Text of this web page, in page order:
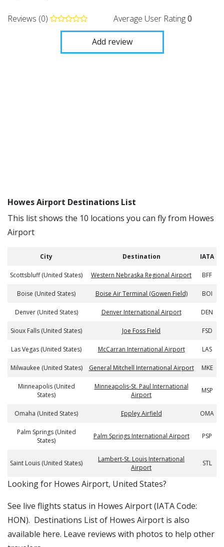
Reviews (0) Average User Rating0
Add review
Howes Airport Destinations List
This list shows the 10 locations you can fly from Howes
Airport
City Destination IATA
Scottsbluff (United States) Western Nebraska Regional Airport BFF
Boise (United States) Boise Air Terminal (Gowen Field) BOI
Denver (United States) Denver International Airport DEN
Sioux Falls (United States) Joe Foss Field FSD
Las Vegas (United States) McCarran International Airport LAS
Milwaukee (United States) General Mitchell International Airport MKE
Minneapolis (United
States)
Minneapolis-St. Paul International
Airport
MSP
Omaha (United States) Eppley Airfield OMA
Palm Springs (United
States)
Palm Springs International Airport PSP
Saint Louis (United States)
Lambert-St. Louis International
Airport
STL
​​Looking for Howes Airport, United States?
See live flights status in Howes Airport (IATA Code:
HON). Destinations List of Howes Airport is also
available here. Leave reviews with photos to help other